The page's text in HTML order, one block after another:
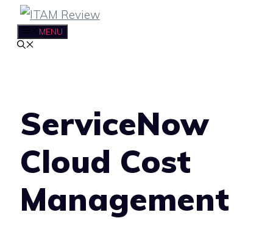
Skip
content
MENU
ServiceNow
Cloud Cost
Management